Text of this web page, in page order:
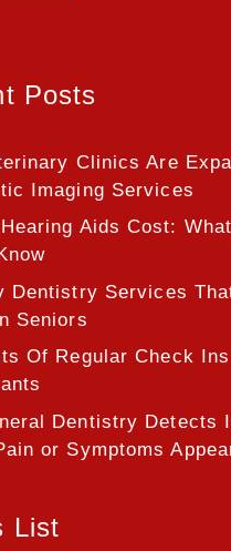
Posts
Clinics Are
Imaging Services
Aids Cost:
Dentistry Services
Seniors
Of Regular Check
Dentistry Detects
or Symptoms
List